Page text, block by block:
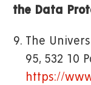
the Data
The
95, 532 10
https://